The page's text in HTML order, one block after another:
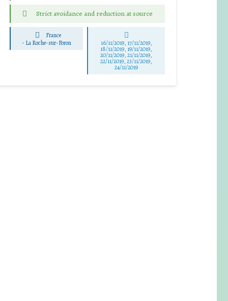
Strict avoidance and reduction at source
France
- La Roche-sur-Foron 16/11/2019, 17/11/2019,
18/11/2019, 19/11/2019,
20/11/2019, 21/11/2019,
22/11/2019, 23/11/2019,
24/11/2019